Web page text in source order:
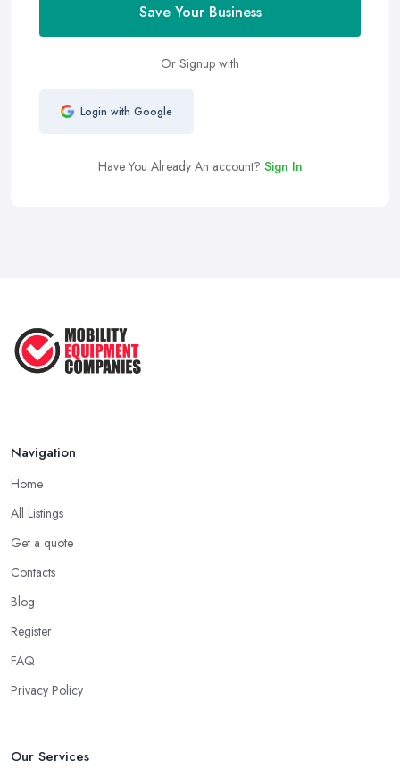
Save Your Business
Or Signup with
Login with Google
Have You Already An account? Sign In
Navigation
Home
All Listings
Get a quote
Contacts
Blog
Register
FAQ
Privacy Policy
Our Services